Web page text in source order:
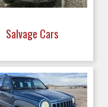
Salvage Cars